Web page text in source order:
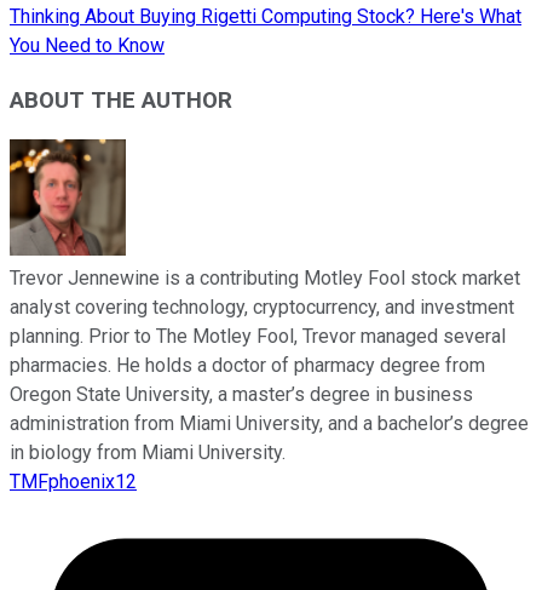
Thinking About Buying Rigetti Computing Stock? Here's What
You Need to Know
ABOUT THE AUTHOR
Trevor Jennewine is a contributing Motley Fool stock market
analyst covering technology, cryptocurrency, and investment
planning. Prior to The Motley Fool, Trevor managed several
pharmacies. He holds a doctor of pharmacy degree from
Oregon State University, a master’s degree in business
administration from Miami University, and a bachelor’s degree
in biology from Miami University.
TMFphoenix12